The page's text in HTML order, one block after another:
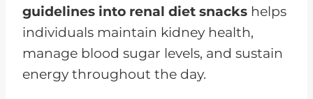
guidelines into renal diet snacks helps
individuals maintain kidney health,
manage blood sugar levels, and sustain
energy throughout the day.